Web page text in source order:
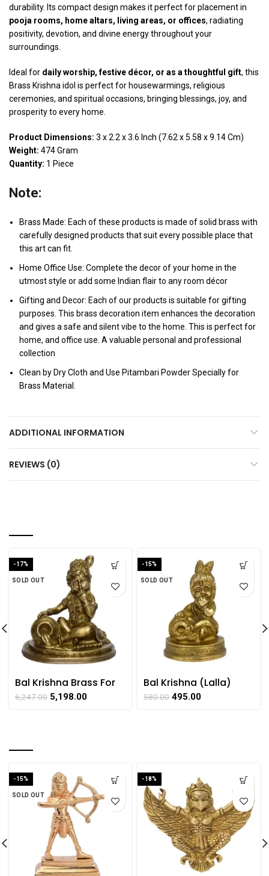
durability. Its compact design makes it perfect for placement in
pooja rooms, home altars, living areas, or offices, radiating
positivity, devotion, and divine energy throughout your
surroundings.
Ideal for daily worship, festive décor, or as a thoughtful gift, this
Brass Krishna idol is perfect for housewarmings, religious
ceremonies, and spiritual occasions, bringing blessings, joy, and
prosperity to every home.
Product Dimensions: 3 x 2.2 x 3.6 Inch (7.62 x 5.58 x 9.14 Cm)
Weight: 474 Gram
Quantity: 1 Piece
Note:
Brass Made: Each of these products is made of solid brass with
carefully designed products that suit every possible place that
this art can fit.
Home Office Use: Complete the decor of your home in the
utmost style or add some Indian flair to any room décor
Gifting and Decor: Each of our products is suitable for gifting
purposes. This brass decoration item enhances the decoration
and gives a safe and silent vibe to the home. This is perfect for
home, and office use. A valuable personal and professional
collection
Clean by Dry Cloth and Use Pitambari Powder Specially for
Brass Material.
ADDITIONAL INFORMATION
REVIEWS (0)
-17%
SOLD OUT
Bal Krishna Brass For
Collectible Handicraft
Art By BHARATHAAT
6,247.00 5,198.00
-15%
SOLD OUT
Bal Krishna (Lalla)
Brass Collectible
Handicraft Small Art
580.00 495.00
-15%
SOLD OUT
-18%